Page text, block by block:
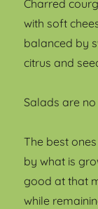
Charred
with soft
balanced by
citrus and
Salads are
The best
by what is
good at that
while